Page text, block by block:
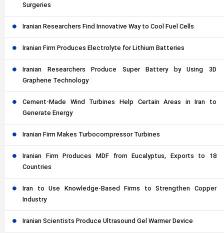
Surgeries
Iranian Researchers Find Innovative Way to Cool Fuel Cells
Iranian Firm Produces Electrolyte for Lithium Batteries
Iranian Researchers Produce Super Battery by Using 3D
Graphene Technology
Cement-Made Wind Turbines Help Certain Areas in Iran to
Generate Energy
Iranian Firm Makes Turbocompressor Turbines
Iranian Firm Produces MDF from Eucalyptus, Exports to 18
Countries
Iran to Use Knowledge-Based Firms to Strengthen Copper
Industry
Iranian Scientists Produce Ultrasound Gel Warmer Device